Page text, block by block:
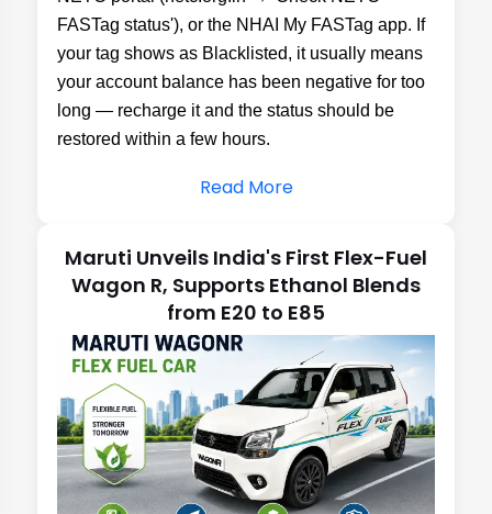
Read More
Maruti Unveils India's First Flex-Fuel
Wagon R, Supports Ethanol Blends
from E20 to E85